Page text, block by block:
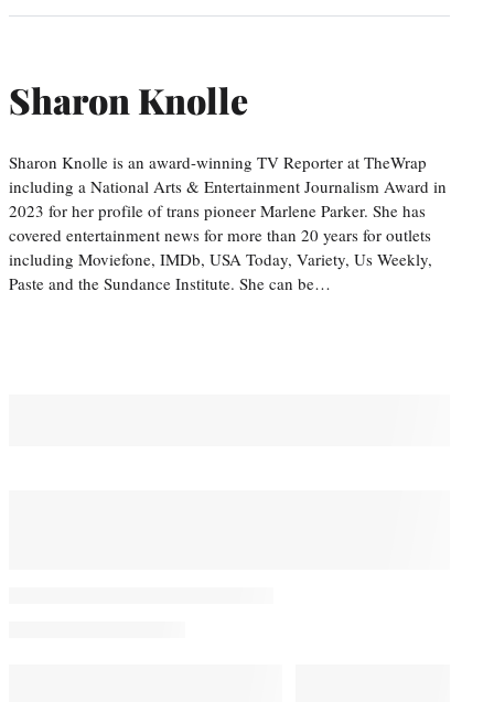
Sharon Knolle
Sharon Knolle is an award-winning TV Reporter at TheWrap
including a National Arts & Entertainment Journalism Award in
2023 for her profile of trans pioneer Marlene Parker. She has
covered entertainment news for more than 20 years for outlets
including Moviefone, IMDb, USA Today, Variety, Us Weekly,
Paste and the Sundance Institute. She can be…